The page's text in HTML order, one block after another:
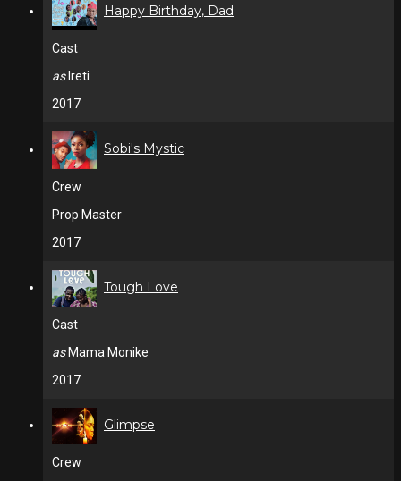
Happy Birthday, Dad
Cast
asIreti
2017
Sobi's Mystic
Crew
Prop Master
2017
Tough Love
Cast
asMama Monike
2017
Glimpse
Crew